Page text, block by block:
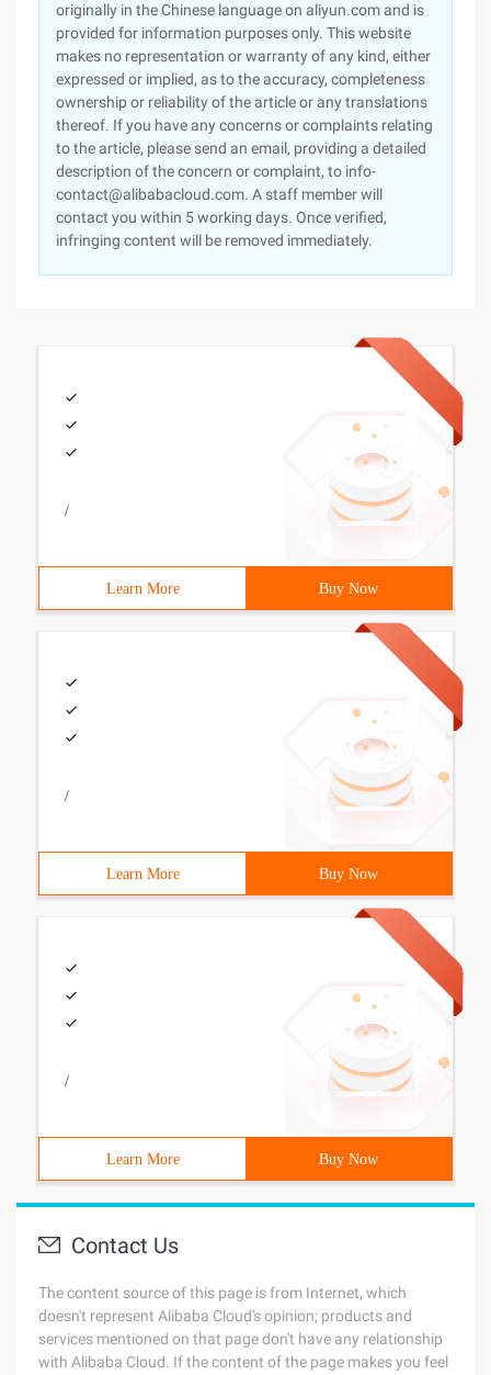
originally in the Chinese language on aliyun.com and is
provided for information purposes only. This website
makes no representation or warranty of any kind, either
expressed or implied, as to the accuracy, completeness
ownership or reliability of the article or any translations
thereof. If you have any concerns or complaints relating
to the article, please send an email, providing a detailed
description of the concern or complaint, to info-
contact@alibabacloud.com. A staff member will
contact you within 5 working days. Once verified,
infringing content will be removed immediately.
/
Learn More Buy Now
/
Learn More Buy Now
/
Learn More Buy Now
Contact Us
The content source of this page is from Internet, which
doesn't represent Alibaba Cloud's opinion; products and
services mentioned on that page don't have any relationship
with Alibaba Cloud. If the content of the page makes you feel